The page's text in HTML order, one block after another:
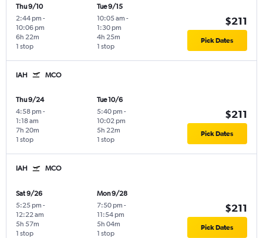
Thu 9/10
2:44 pm -
10:06 pm
1 stop
6h 22m
Tue 9/15
10:05 am -
1:30 pm
1 stop
4h 25m
$211
Pick Dates
IAH MCO
Thu 9/24
4:58 pm -
1:18 am
1 stop
7h 20m
Tue 10/6
5:40 pm -
10:02 pm
1 stop
5h 22m
$211
Pick Dates
IAH MCO
Sat 9/26
5:25 pm -
12:22 am
1 stop
5h 57m
Mon 9/28
7:50 pm -
11:54 pm
1 stop
5h 04m
$211
Pick Dates